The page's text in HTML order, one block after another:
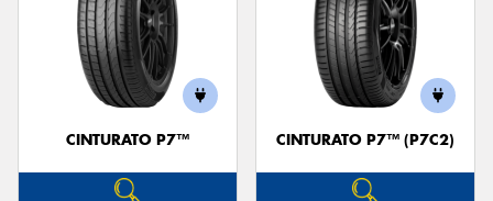
CINTURATO P7™ CINTURATO P7™ (P7C2)